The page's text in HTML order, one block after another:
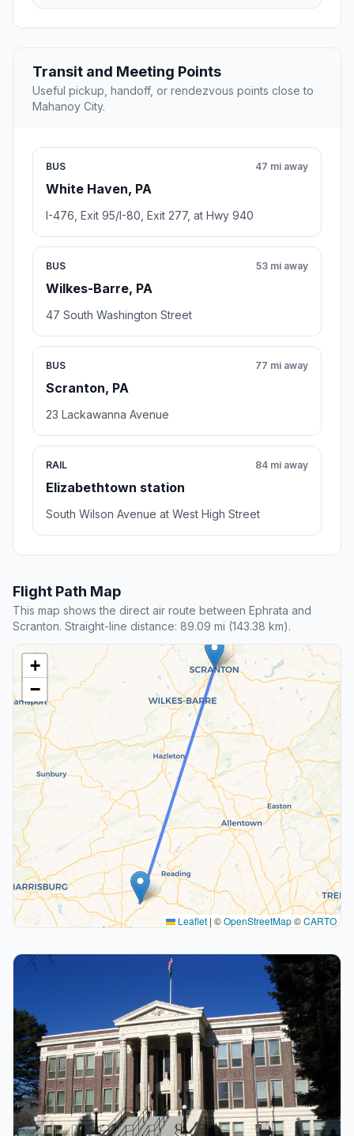
Transit and Meeting Points
Useful pickup, handoff, or rendezvous points close to
Mahanoy City.
BUS
White Haven, PA
47 mi away
I-476, Exit 95/I-80, Exit 277, at Hwy 940
BUS
Wilkes-Barre, PA
53 mi away
47 South Washington Street
BUS
Scranton, PA
77 mi away
23 Lackawanna Avenue
RAIL
Elizabethtown station
84 mi away
South Wilson Avenue at West High Street
Flight Path Map
This map shows the direct air route between Ephrata and
Scranton. Straight-line distance: 89.09 mi (143.38 km).
+
−
Leaflet | ©OpenStreetMap©CARTO